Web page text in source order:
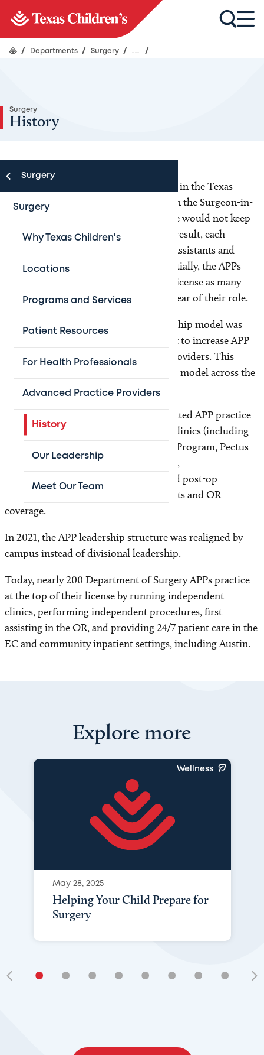
/ Departments / Surgery / ... /
Surgery
History
Surgery
Surgery
Why Texas Children's
Locations
Programs and Services
Patient Resources
For Health Professionals
Advanced Practice Providers
History
Our Leadership
Meet Our Team
In 2012, only a handful of APPs worked in the Texas
Children’s Department of Surgery when the Surgeon-in-
Chief recognized that resident coverage would not keep
up with the department's growth. As a result, each
division began hiring APPs (Physician Assistants and
Nurse Practitioners) to fill the gaps. Initially, the APPs
were not practicing at the top of their license as many
surgeons and administrators were unclear of their role.
In 2017, a formal APP divisional leadership model was
developed that led to a concerted effort to increase APP
scope of practice and reduce hidden providers. This
resulted in a more effective patient care model across the
surgical divisions.
The addition of local leadership facilitated APP practice
in nonsurgical, high-volume specialty clinics (including
Fracture Clinic, Voiding Improvement Program, Pectus
Program, Bowel Management Program,
Traumatic Brain Injury Clinic), pre- and post-op
management, inpatient care, EC consults and OR
coverage.
In 2021, the APP leadership structure was realigned by
campus instead of divisional leadership.
Today, nearly 200 Department of Surgery APPs practice
at the top of their license by running independent
clinics, performing independent procedures, first
assisting in the OR, and providing 24/7 patient care in the
EC and community inpatient settings, including Austin.
Explore more
Wellness
May 28, 2025
Helping Your Child Prepare for
Surgery
• • • • • • • •